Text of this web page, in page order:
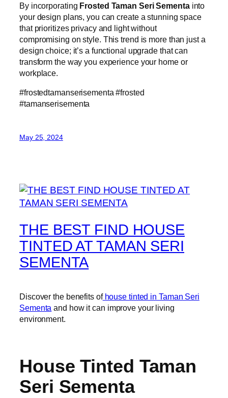
By incorporating Frosted Taman Seri Sementainto
your design plans, you can create a stunning space
that prioritizes privacy and light without
compromising on style. This trend is more than just a
design choice; it’s a functional upgrade that can
transform the way you experience your home or
workplace.
#frostedtamanserisementa #frosted
#tamanserisementa
May 25, 2024
THE BEST FIND HOUSE
TINTED AT TAMAN SERI
SEMENTA
Discover the benefits ofhouse tinted in Taman Seri
Sementa and how it can improve your living
environment.
House Tinted Taman
Seri Sementa